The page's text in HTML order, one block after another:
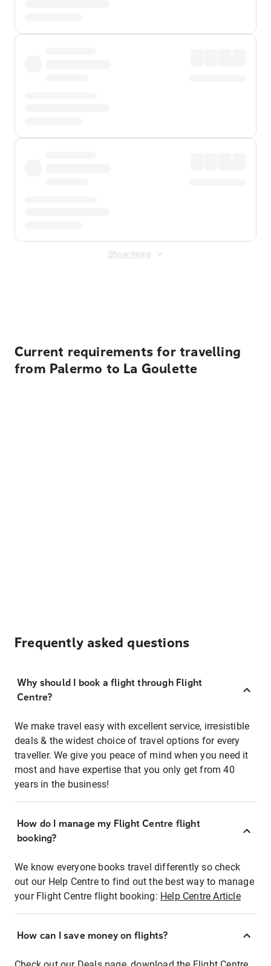
Show more
Current requirements for travelling
from Palermo to La Goulette
Frequently asked questions
Why should I book a flight through Flight
Centre?
We make travel easy with excellent service, irresistible
deals & the widest choice of travel options for every
traveller. We give you peace of mind when you need it
most and have expertise that you only get from 40
years in the business!
How do I manage my Flight Centre flight
booking?
We know everyone books travel differently so check
out our Help Centre to find out the best way to manage
your Flight Centre flight booking: Help Centre Article
How can I save money on flights?